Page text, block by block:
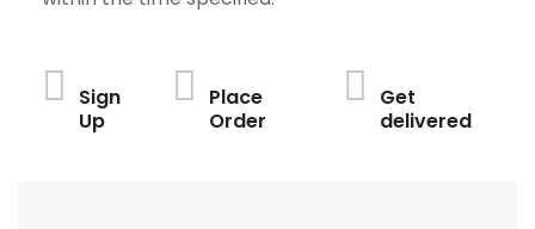
Sign
Up
Place
Order
Get
delivered